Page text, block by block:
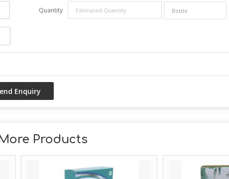
Quantity
Products